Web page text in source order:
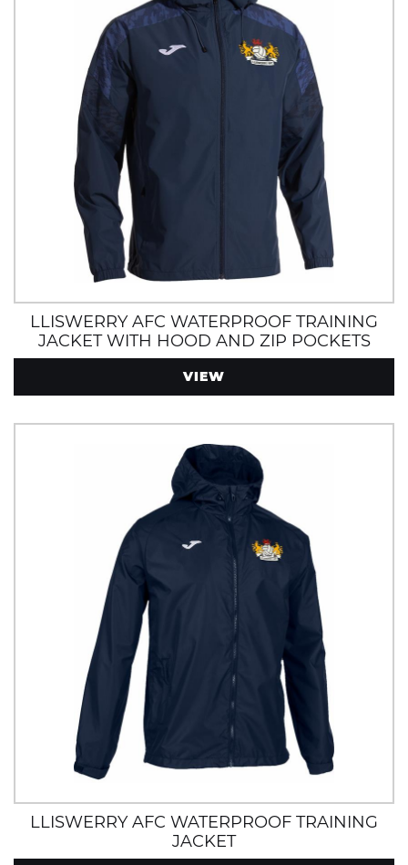
LLISWERRY AFC WATERPROOF TRAINING
JACKET WITH HOOD AND ZIP POCKETS
VIEW
LLISWERRY AFC WATERPROOF TRAINING
JACKET